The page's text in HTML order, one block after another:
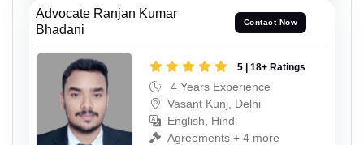
Advocate Ranjan Kumar
Bhadani
Contact Now
5 | 18+ Ratings
4 Years Experience
Vasant Kunj, Delhi
English, Hindi
Agreements + 4 more